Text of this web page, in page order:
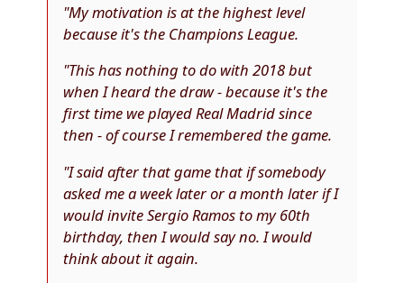
"My motivation is at the highest level
because it's the Champions League.
"This has nothing to do with 2018 but
when I heard the draw - because it's the
first time we played Real Madrid since
then - of course I remembered the game.
"I said after that game that if somebody
asked me a week later or a month later if I
would invite Sergio Ramos to my 60th
birthday, then I would say no. I would
think about it again.